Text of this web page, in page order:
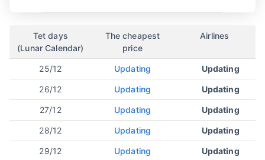
Tet days
(Lunar Calendar)
The cheapest
price
Airlines
25/12 Updating Updating
26/12 Updating Updating
27/12 Updating Updating
28/12 Updating Updating
29/12 Updating Updating